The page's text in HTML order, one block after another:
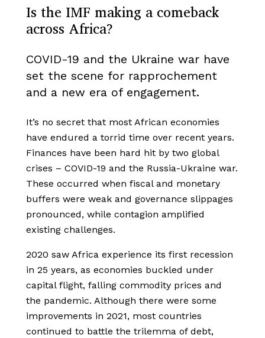
Is the IMF making a comeback
across Africa?
COVID-19 and the Ukraine war have
set the scene for rapprochement
and a new era of engagement.
It’s no secret that most African economies
have endured a torrid time over recent years.
Finances have been hard hit by two global
crises – COVID-19 and the Russia-Ukraine war.
These occurred when fiscal and monetary
buffers were weak and governance slippages
pronounced, while contagion amplified
existing challenges.
2020 saw Africa experience its first recession
in 25 years, as economies buckled under
capital flight, falling commodity prices and
the pandemic. Although there were some
improvements in 2021, most countries
continued to battle the trilemma of debt,